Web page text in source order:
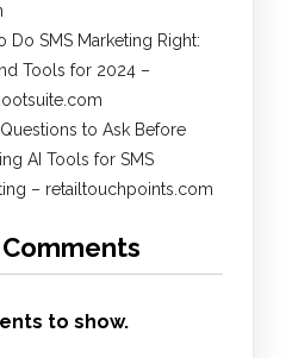
Do SMS Marketing Right:
Tools for 2024 –
to Ask Before
AI Tools for SMS
– retailtouchpoints.com
to show.